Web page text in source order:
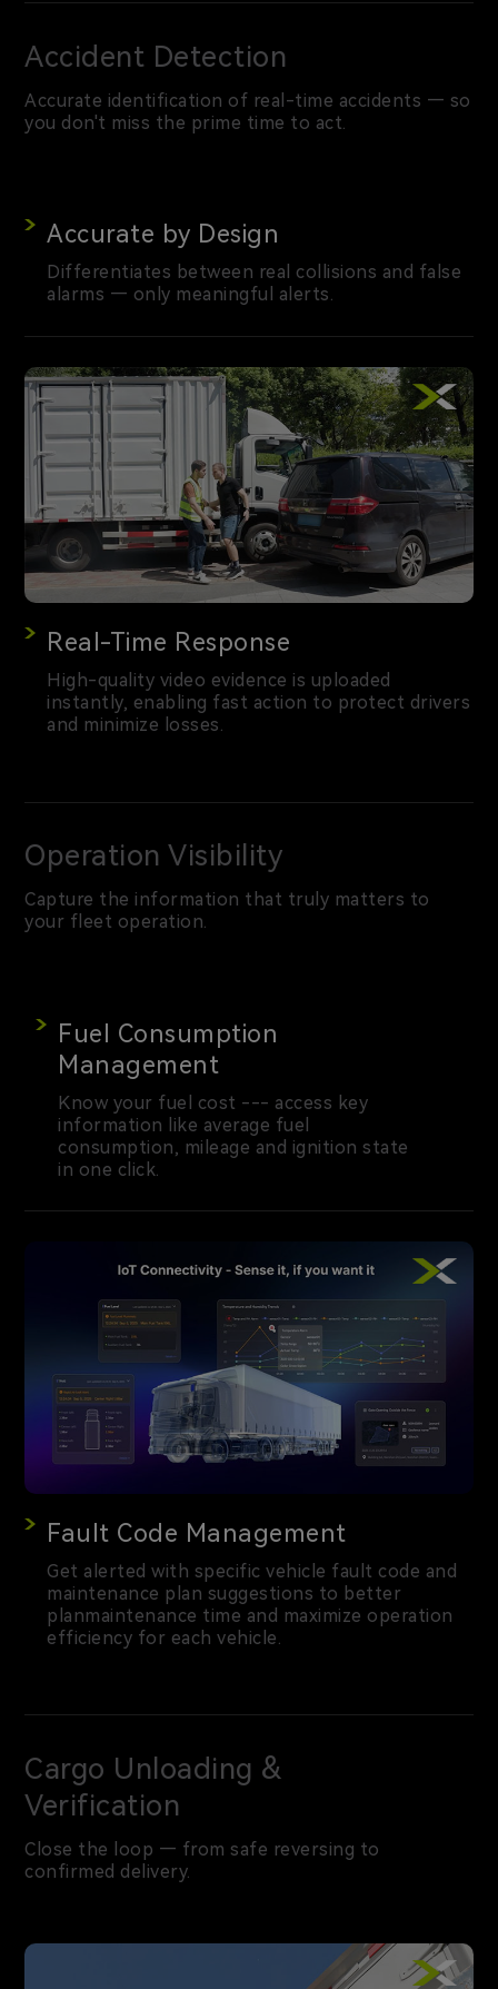
Accident Detection
Accurate identification of real-time accidents — so
you don't miss the prime time to act.
Accurate by Design
Differentiates between real collisions and false
alarms — only meaningful alerts.
Real-Time Response
High-quality video evidence is uploaded
instantly, enabling fast action to protect drivers
and minimize losses.
Operation Visibility
Capture the information that truly matters to
your fleet operation.
Fuel Consumption
Management
Know your fuel cost --- access key
information like average fuel
consumption, mileage and ignition state
in one click.
Fault Code Management
Get alerted with specific vehicle fault code and
maintenance plan suggestions to better
planmaintenance time and maximize operation
efficiency for each vehicle.
Cargo Unloading &
Verification
Close the loop — from safe reversing to
confirmed delivery.